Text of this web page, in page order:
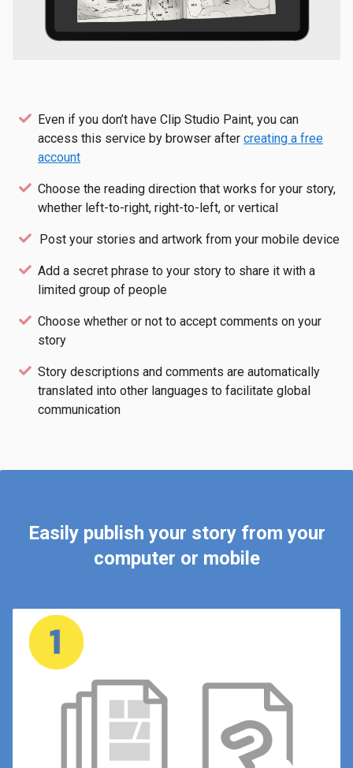
Even if you don’t have Clip Studio Paint, you can
access this service by browser after creating a free
account
Choose the reading direction that works for your story,
whether left-to-right, right-to-left, or vertical
Post your stories and artwork from your mobile device
Add a secret phrase to your story to share it with a
limited group of people
Choose whether or not to accept comments on your
story
Story descriptions and comments are automatically
translated into other languages to facilitate global
communication
Easily publish your story from your
computer or mobile